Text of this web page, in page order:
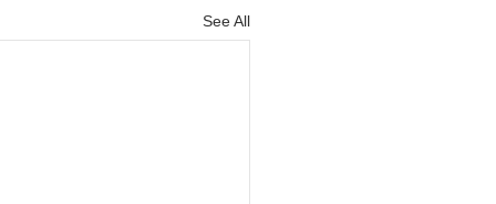
See All